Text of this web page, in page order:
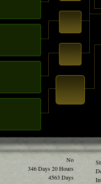
No
346 Days 20 Hours
4563 Days